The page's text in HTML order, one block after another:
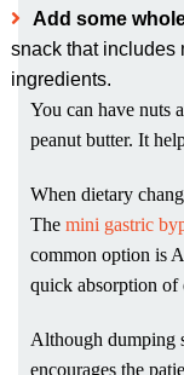
Add some
snack that includes
ingredients.
You can have nuts
peanut butter. It
When dietary
The mini gastric
common option is
quick absorption of
Although dumping
encourages the